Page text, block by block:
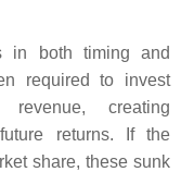
in both timing and
required to invest
creating
returns. If the
share, these sunk